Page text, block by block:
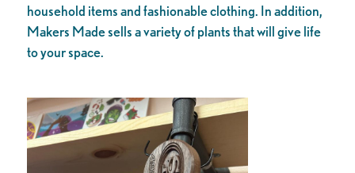
household items and fashionable clothing. In addition,
Makers Made sells a variety of plants that will give life
to your space.